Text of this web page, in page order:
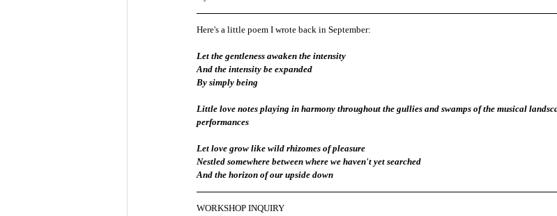
Here's a little poem I wrote back in September:
Let the gentleness awaken the intensity
And the intensity be expanded
By simply being
Little love notes playing in harmony throughout the gullies and swamps of the musical
performances
Let love grow like wild rhizomes of pleasure
Nestled somewhere between where we haven't yet searched
And the horizon of our upside down
WORKSHOP INQUIRY